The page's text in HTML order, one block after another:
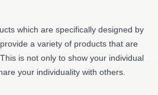
which are specifically designed by
a variety of products that are
is not only to show your individual
your individuality with others.